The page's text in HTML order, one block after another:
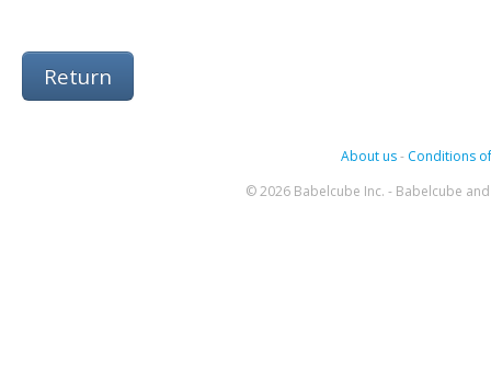
Return
About us- Conditions
© 2026 Babelcube Inc. - Babelcube